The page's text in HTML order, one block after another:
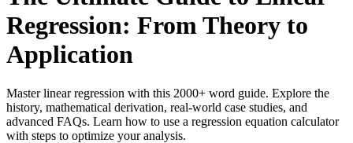
Regression: From Theory to
Application
Master linear regression with this 2000+ word guide. Explore the
history, mathematical derivation, real-world case studies, and
advanced FAQs. Learn how to use a regression equation calculator
with steps to optimize your analysis.